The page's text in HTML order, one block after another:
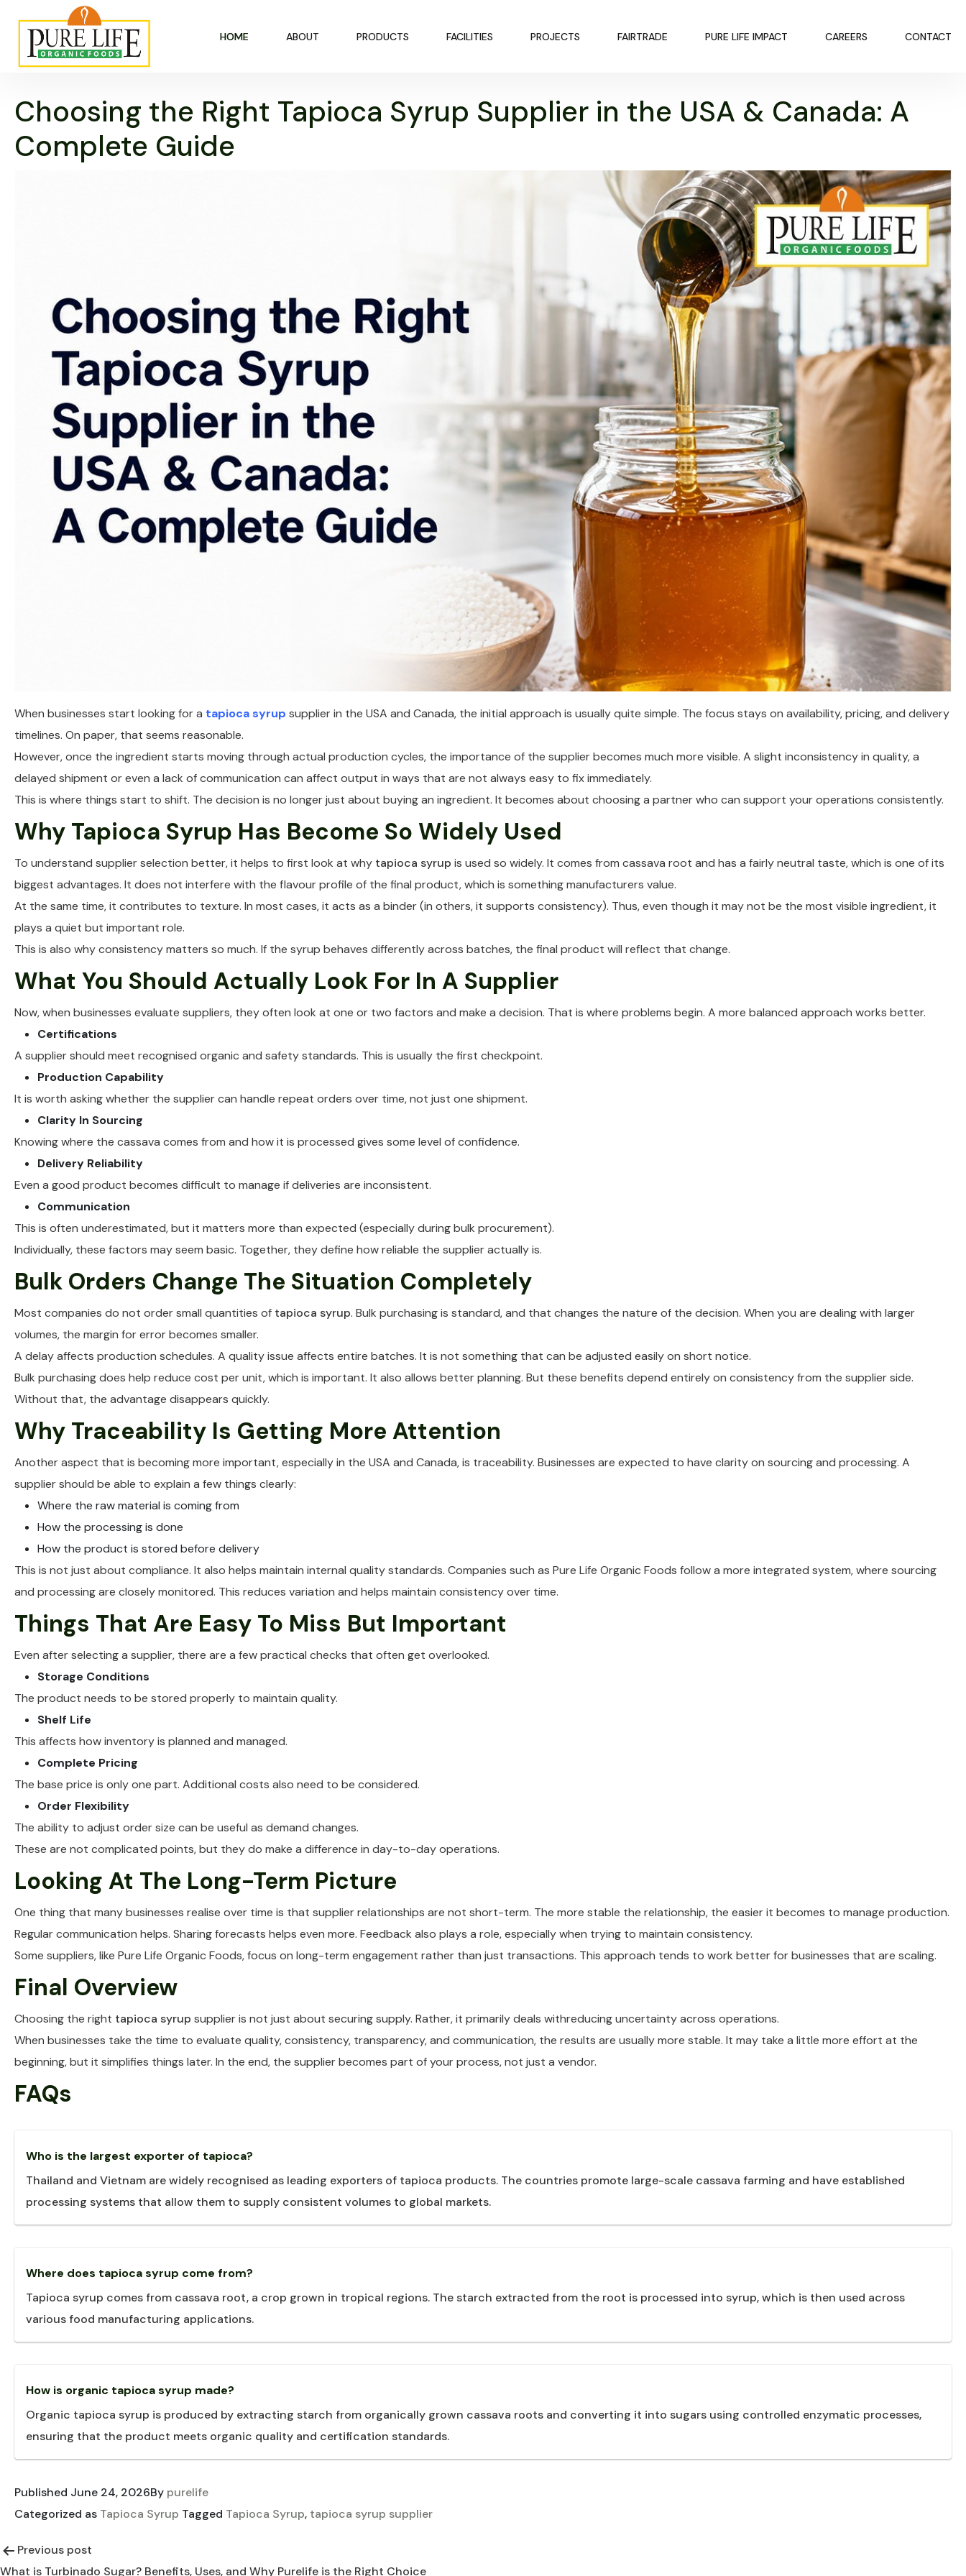
HOME ABOUT PRODUCTS FACILITIES PROJECTS FAIRTRADE PURE LIFE IMPACT CAREERS CONTACT
Choosing the Right Tapioca Syrup Supplier in the USA & Canada: A
Complete Guide
When businesses start looking for a tapioca syrup supplier in the USA and Canada, the initial approach is usually quite simple. The focus stays on availability, pricing, and delivery
timelines. On paper, that seems reasonable.
However, once the ingredient starts moving through actual production cycles, the importance of the supplier becomes much more visible. A slight inconsistency in quality, a
delayed shipment or even a lack of communication can affect output in ways that are not always easy to fix immediately.
This is where things start to shift. The decision is no longer just about buying an ingredient. It becomes about choosing a partner who can support your operations consistently.
Why Tapioca Syrup Has Become So Widely Used
To understand supplier selection better, it helps to first look at why tapioca syrup is used so widely. It comes from cassava root and has a fairly neutral taste, which is one of its
biggest advantages. It does not interfere with the flavour profile of the final product, which is something manufacturers value.
At the same time, it contributes to texture. In most cases, it acts as a binder (in others, it supports consistency). Thus, even though it may not be the most visible ingredient, it
plays a quiet but important role.
This is also why consistency matters so much. If the syrup behaves differently across batches, the final product will reflect that change.
What You Should Actually Look For In A Supplier
Now, when businesses evaluate suppliers, they often look at one or two factors and make a decision. That is where problems begin. A more balanced approach works better.
Certifications
A supplier should meet recognised organic and safety standards. This is usually the first checkpoint.
Production Capability
It is worth asking whether the supplier can handle repeat orders over time, not just one shipment.
Clarity In Sourcing
Knowing where the cassava comes from and how it is processed gives some level of confidence.
Delivery Reliability
Even a good product becomes difficult to manage if deliveries are inconsistent.
Communication
This is often underestimated, but it matters more than expected (especially during bulk procurement).
Individually, these factors may seem basic. Together, they define how reliable the supplier actually is.
Bulk Orders Change The Situation Completely
Most companies do not order small quantities of tapioca syrup. Bulk purchasing is standard, and that changes the nature of the decision. When you are dealing with larger
volumes, the margin for error becomes smaller.
A delay affects production schedules. A quality issue affects entire batches. It is not something that can be adjusted easily on short notice.
Bulk purchasing does help reduce cost per unit, which is important. It also allows better planning. But these benefits depend entirely on consistency from the supplier side.
Without that, the advantage disappears quickly.
Why Traceability Is Getting More Attention
Another aspect that is becoming more important, especially in the USA and Canada, is traceability. Businesses are expected to have clarity on sourcing and processing. A
supplier should be able to explain a few things clearly:
Where the raw material is coming from
How the processing is done
How the product is stored before delivery
This is not just about compliance. It also helps maintain internal quality standards. Companies such as Pure Life Organic Foods follow a more integrated system, where sourcing
and processing are closely monitored. This reduces variation and helps maintain consistency over time.
Things That Are Easy To Miss But Important
Even after selecting a supplier, there are a few practical checks that often get overlooked.
Storage Conditions
The product needs to be stored properly to maintain quality.
Shelf Life
This affects how inventory is planned and managed.
Complete Pricing
The base price is only one part. Additional costs also need to be considered.
Order Flexibility
The ability to adjust order size can be useful as demand changes.
These are not complicated points, but they do make a difference in day-to-day operations.
Looking At The Long-Term Picture
One thing that many businesses realise over time is that supplier relationships are not short-term. The more stable the relationship, the easier it becomes to manage production.
Regular communication helps. Sharing forecasts helps even more. Feedback also plays a role, especially when trying to maintain consistency.
Some suppliers, like Pure Life Organic Foods, focus on long-term engagement rather than just transactions. This approach tends to work better for businesses that are scaling.
Final Overview
Choosing the right tapioca syrup supplier is not just about securing supply. Rather, it primarily deals withreducing uncertainty across operations.
When businesses take the time to evaluate quality, consistency, transparency, and communication, the results are usually more stable. It may take a little more effort at the
beginning, but it simplifies things later. In the end, the supplier becomes part of your process, not just a vendor.
FAQs
Who is the largest exporter of tapioca?
Thailand and Vietnam are widely recognised as leading exporters of tapioca products. The countries promote large-scale cassava farming and have established
processing systems that allow them to supply consistent volumes to global markets.
Where does tapioca syrup come from?
Tapioca syrup comes from cassava root, a crop grown in tropical regions. The starch extracted from the root is processed into syrup, which is then used across
various food manufacturing applications.
How is organic tapioca syrup made?
Organic tapioca syrup is produced by extracting starch from organically grown cassava roots and converting it into sugars using controlled enzymatic processes,
ensuring that the product meets organic quality and certification standards.
Published June 24, 2026By purelife
Categorized as Tapioca Syrup Tagged Tapioca Syrup, tapioca syrup supplier
Post
Previous post
What is Turbinado Sugar? Benefits, Uses, and Why Purelife is the Right Choice